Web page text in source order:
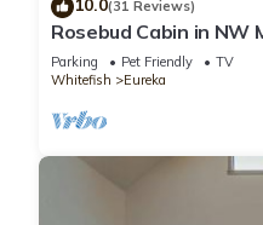
(31 Reviews)
Rosebud Cabin in NW
Wonderland
Parking Pet Friendly
TV
Whitefish
Eureka